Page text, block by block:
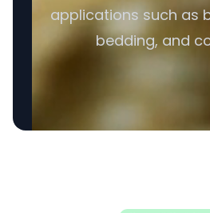
applications such as
bedding, and